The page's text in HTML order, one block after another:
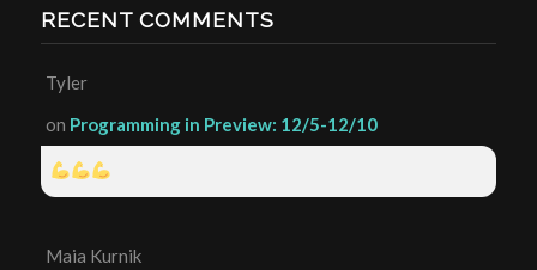
RECENT COMMENTS
Tyler
on Programming in Preview: 12/5-12/10
Maia Kurnik